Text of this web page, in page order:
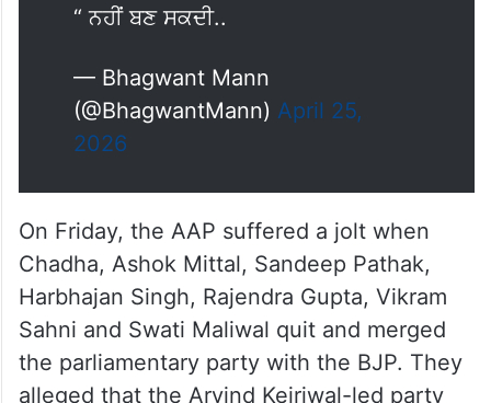
“ ਨਹੀਂ ਬਣ ਸਕਦੀ..
— Bhagwant Mann
(@BhagwantMann) April 25,
2026
On Friday, the AAP suffered a jolt when
Chadha, Ashok Mittal, Sandeep Pathak,
Harbhajan Singh, Rajendra Gupta, Vikram
Sahni and Swati Maliwal quit and merged
the parliamentary party with the BJP. They
alleged that the Arvind Kejriwal-led party